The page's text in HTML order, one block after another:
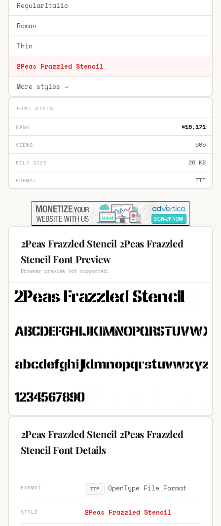
RegularItalic
Roman
Thin
2Peas Frazzled Stencil
More styles →
FONT STATS
RANK #15,171
VIEWS 605
FILE SIZE 26 KB
FORMAT TTF
2Peas Frazzled Stencil 2Peas Frazzled
Stencil Font Preview
Browser preview not supported.
2Peas Frazzled Stencil 2Peas Frazzled
Stencil Font Details
FORMAT TTF OpenType File Format
STYLE 2Peas Frazzled Stencil